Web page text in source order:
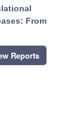
From
Reports